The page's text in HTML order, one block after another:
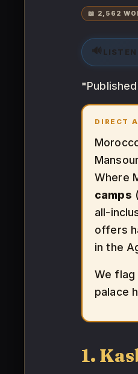
📖 2,562
🔊
DIRECT
Where
camps
all-
offers
in the
We
palace
1.